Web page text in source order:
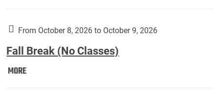
by
Fannin:
Classes):
From October 8, 2026 to October 9, 2026
Fall Break (No Classes)
MOREFall